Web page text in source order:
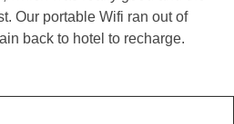
Our portable Wifi ran out of
back to hotel to recharge.